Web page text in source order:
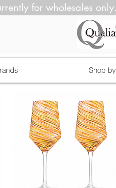
for wholesales
Shop